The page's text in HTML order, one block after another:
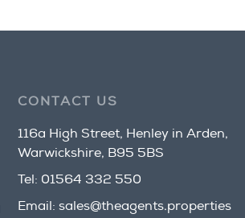
CONTACT US
116a High Street, Henley in Arden,
Warwickshire, B95 5BS
Tel: 01564 332 550
Email: sales@theagents.properties